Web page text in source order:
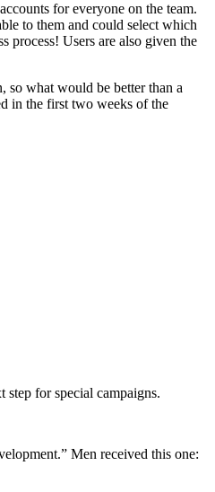
for everyone on the team.
to them and could select which
process! Users are also given the
so what would be better than a
in the first two weeks of the
for special campaigns.
Men received this one: